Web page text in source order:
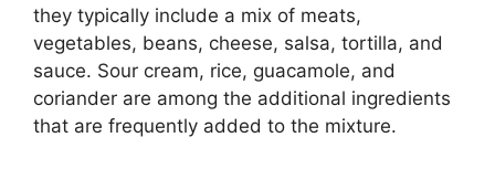
they typically include a mix of meats,
vegetables, beans, cheese, salsa, tortilla, and
sauce. Sour cream, rice, guacamole, and
coriander are among the additional ingredients
that are frequently added to the mixture.